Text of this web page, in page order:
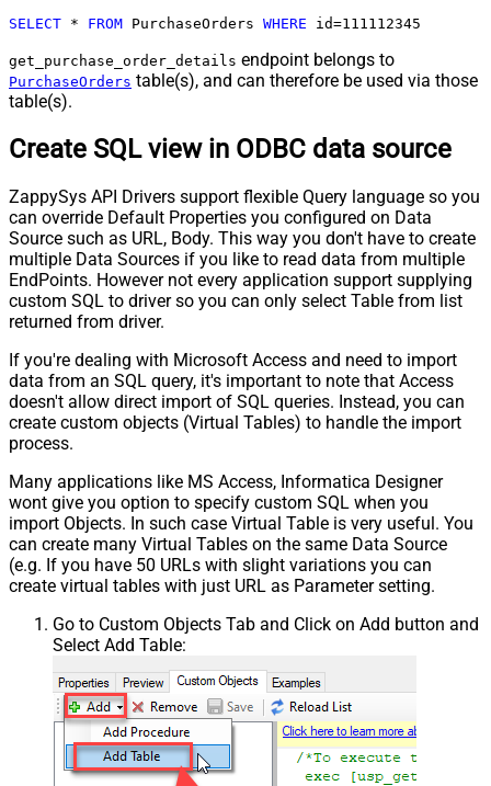
SELECT * FROM PurchaseOrders WHERE id=111112345
get_purchase_order_details endpoint belongs to
PurchaseOrders table(s), and can therefore be used via those
table(s).
Create SQL view in ODBC data source
ZappySys API Drivers support flexible Query language so you
can override Default Properties you configured on Data
Source such as URL, Body. This way you don't have to create
multiple Data Sources if you like to read data from multiple
EndPoints. However not every application support supplying
custom SQL to driver so you can only select Table from list
returned from driver.
If you're dealing with Microsoft Access and need to import
data from an SQL query, it's important to note that Access
doesn't allow direct import of SQL queries. Instead, you can
create custom objects (Virtual Tables) to handle the import
process.
Many applications like MS Access, Informatica Designer
wont give you option to specify custom SQL when you
import Objects. In such case Virtual Table is very useful. You
can create many Virtual Tables on the same Data Source
(e.g. If you have 50 URLs with slight variations you can
create virtual tables with just URL as Parameter setting.
Go to Custom Objects Tab and Click on Add button and
Select Add Table: